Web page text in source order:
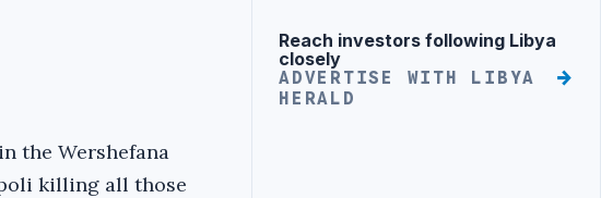
the Wershefana
killing all those
Advertisement
Reach investors following Libya
closely
ADVERTISE WITH LIBYA
HERALD